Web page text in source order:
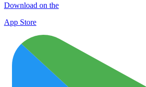
Download on the
App Store